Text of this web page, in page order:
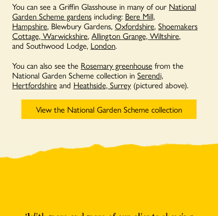
You can see a Griffin Glasshouse in many of our National
Garden Scheme gardens including: Bere Mill,
Hampshire, Blewbury Gardens, Oxfordshire, Shoemakers
Cottage, Warwickshire, Allington Grange, Wiltshire,
and Southwood Lodge, London.
You can also see the Rosemary greenhouse from the
National Garden Scheme collection in Serendi,
Hertfordshire and Heathside, Surrey (pictured above).
View the National Garden Scheme collection